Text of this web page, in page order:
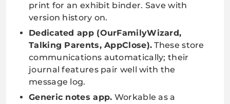
print for an exhibit binder. Save with
version history on.
Dedicated app (OurFamilyWizard,
Talking Parents, AppClose). These store
communications automatically; their
journal features pair well with the
message log.
Generic notes app. Workable as a